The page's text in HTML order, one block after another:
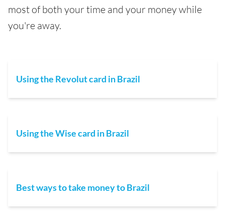
most of both your time and your money while
you're away.
Using the Revolut card in Brazil
Using the Wise card in Brazil
Best ways to take money to Brazil